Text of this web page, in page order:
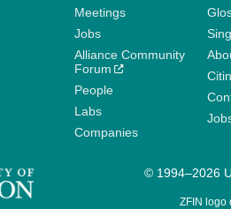
Meetings
Jobs
Alliance Community
Forum
People
Labs
Companies
© 1994–2026
ZFIN logo